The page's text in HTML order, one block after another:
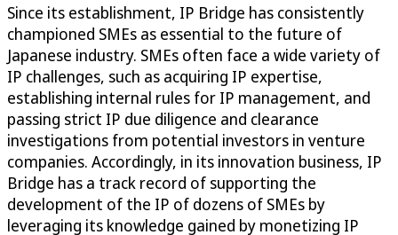
Since its establishment, IP Bridge has consistently
championed SMEs as essential to the future of
Japanese industry. SMEs often face a wide variety of
IP challenges, such as acquiring IP expertise,
establishing internal rules for IP management, and
passing strict IP due diligence and clearance
investigations from potential investors in venture
companies. Accordingly, in its innovation business, IP
Bridge has a track record of supporting the
development of the IP of dozens of SMEs by
leveraging its knowledge gained by monetizing IP